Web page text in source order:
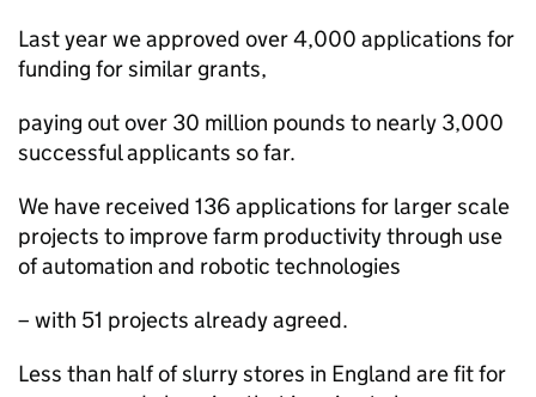
Last year we approved over 4,000 applications for
funding for similar grants,
paying out over 30 million pounds to nearly 3,000
successful applicants so far.
We have received 136 applications for larger scale
projects to improve farm productivity through use
of automation and robotic technologies
– with 51 projects already agreed.
Less than half of slurry stores in England are fit for